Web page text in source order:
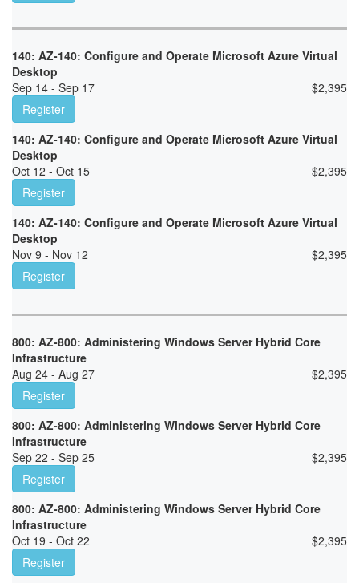
140: AZ-140: Configure and Operate Microsoft Azure Virtual
Desktop
Sep 14 - Sep 17
$2,395
Register
140: AZ-140: Configure and Operate Microsoft Azure Virtual
Desktop
Oct 12 - Oct 15
$2,395
Register
140: AZ-140: Configure and Operate Microsoft Azure Virtual
Desktop
Nov 9 - Nov 12
$2,395
Register
800: AZ-800: Administering Windows Server Hybrid Core
Infrastructure
Aug 24 - Aug 27
$2,395
Register
800: AZ-800: Administering Windows Server Hybrid Core
Infrastructure
Sep 22 - Sep 25
$2,395
Register
800: AZ-800: Administering Windows Server Hybrid Core
Infrastructure
Oct 19 - Oct 22
$2,395
Register